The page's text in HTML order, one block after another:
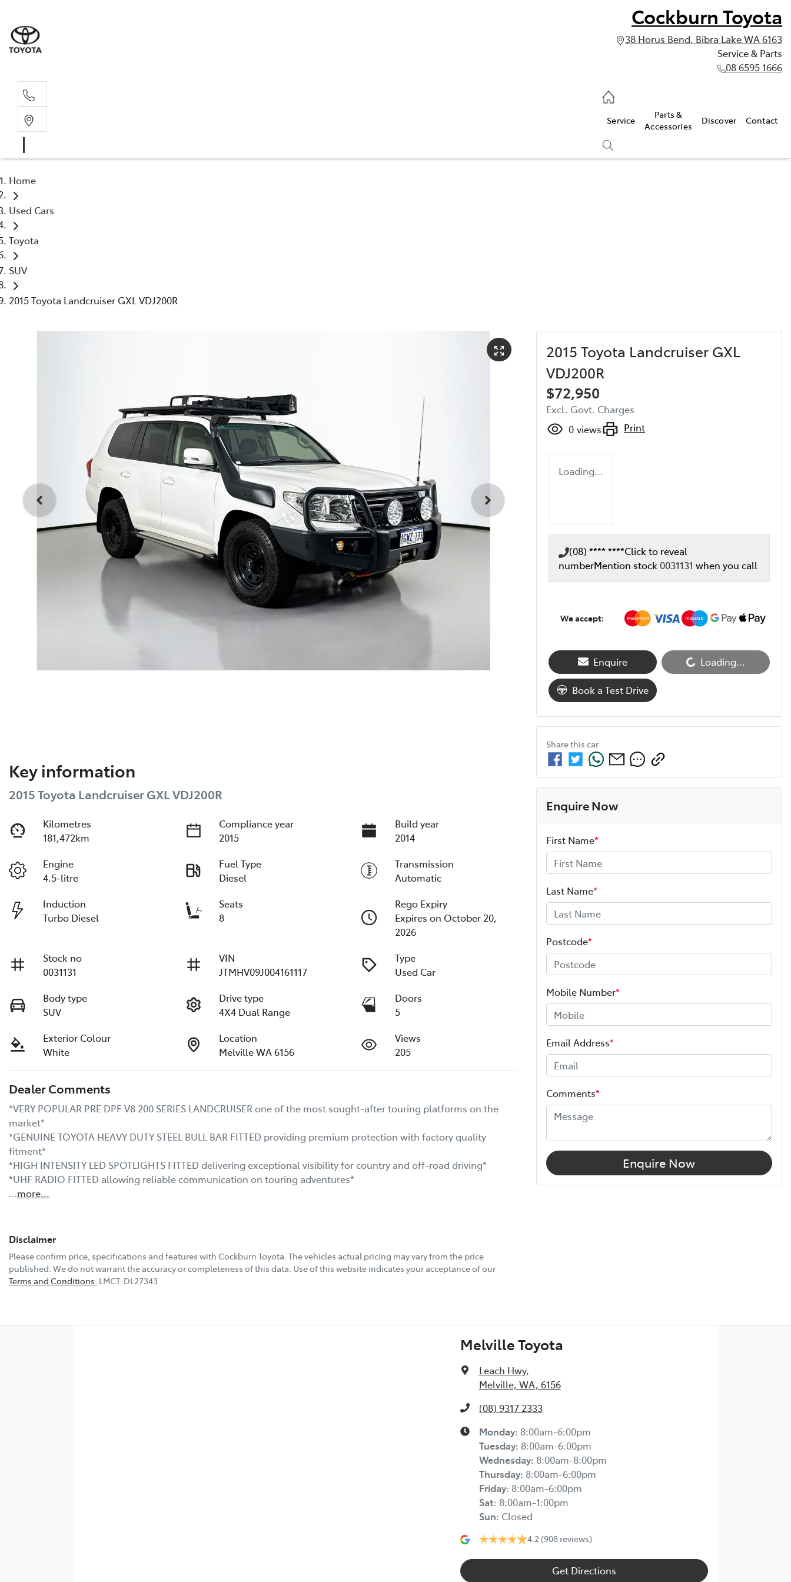
Cockburn Toyota
38 Horus Bend, Bibra Lake WA 6163
Service & Parts
08 6595 1666
Service
Parts &
Accessories
Discover Contact
Home
Used Cars
Toyota
SUV
2015 Toyota Landcruiser GXL VDJ200R
Key information
2015 Toyota Landcruiser GXL VDJ200R
Kilometres
181,472km
Compliance year
2015
Build year
2014
Engine
4.5-litre
Fuel Type
Diesel
Transmission
Automatic
Induction
Turbo Diesel
Seats
8
Rego Expiry
Expires on October 20,
2026
Stock no
0031131
VIN
JTMHV09J004161117
Type
Used Car
Body type
SUV
Drive type
4X4 Dual Range
Doors
5
Exterior Colour
White
Location
Melville WA 6156
Views
205
Dealer Comments
*VERY POPULAR PRE DPF V8 200 SERIES LANDCRUISER one of the most sought-after touring platforms on the
market*
*GENUINE TOYOTA HEAVY DUTY STEEL BULL BAR FITTED providing premium protection with factory quality
fitment*
*HIGH INTENSITY LED SPOTLIGHTS FITTED delivering exceptional visibility for country and off-road driving*
*UHF RADIO FITTED allowing reliable communication on touring adventures*
…more...
Disclaimer
Please confirm price, specifications and features with Cockburn Toyota. The vehicles actual pricing may vary from the price
published. We do not warrant the accuracy or completeness of this data. Use of this website indicates your acceptance of our
Terms and Conditions. LMCT: DL27343
2015 Toyota Landcruiser GXL
VDJ200R
$72,950
Excl. Govt. Charges
0 views Print
Loading...
(08) **** ****Click to reveal
numberMention stock 0031131 when you call
We accept:
Enquire Loading...Loading...
Book a Test Drive
Share this car
Enquire Now
First Name*
Last Name*
Postcode*
Mobile Number*
Email Address*
Comments*
Enquire Now
Melville Toyota
Leach Hwy,
Melville, WA, 6156
(08) 9317 2333
Monday: 8:00am-6:00pm
Tuesday: 8:00am-6:00pm
Wednesday: 8:00am-8:00pm
Thursday: 8:00am-6:00pm
Friday: 8:00am-6:00pm
Sat: 8:00am-1:00pm
Sun: Closed
4.2 (908 reviews)
Get Directions